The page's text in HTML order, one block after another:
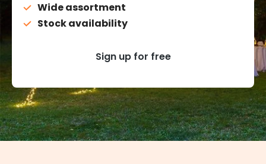
Wide assortment
Stock availability
Sign up for free